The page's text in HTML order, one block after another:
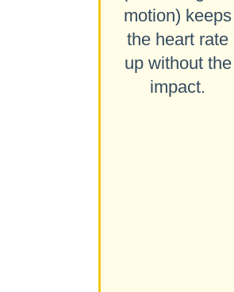
motion) keeps
the heart rate
up without the
impact.